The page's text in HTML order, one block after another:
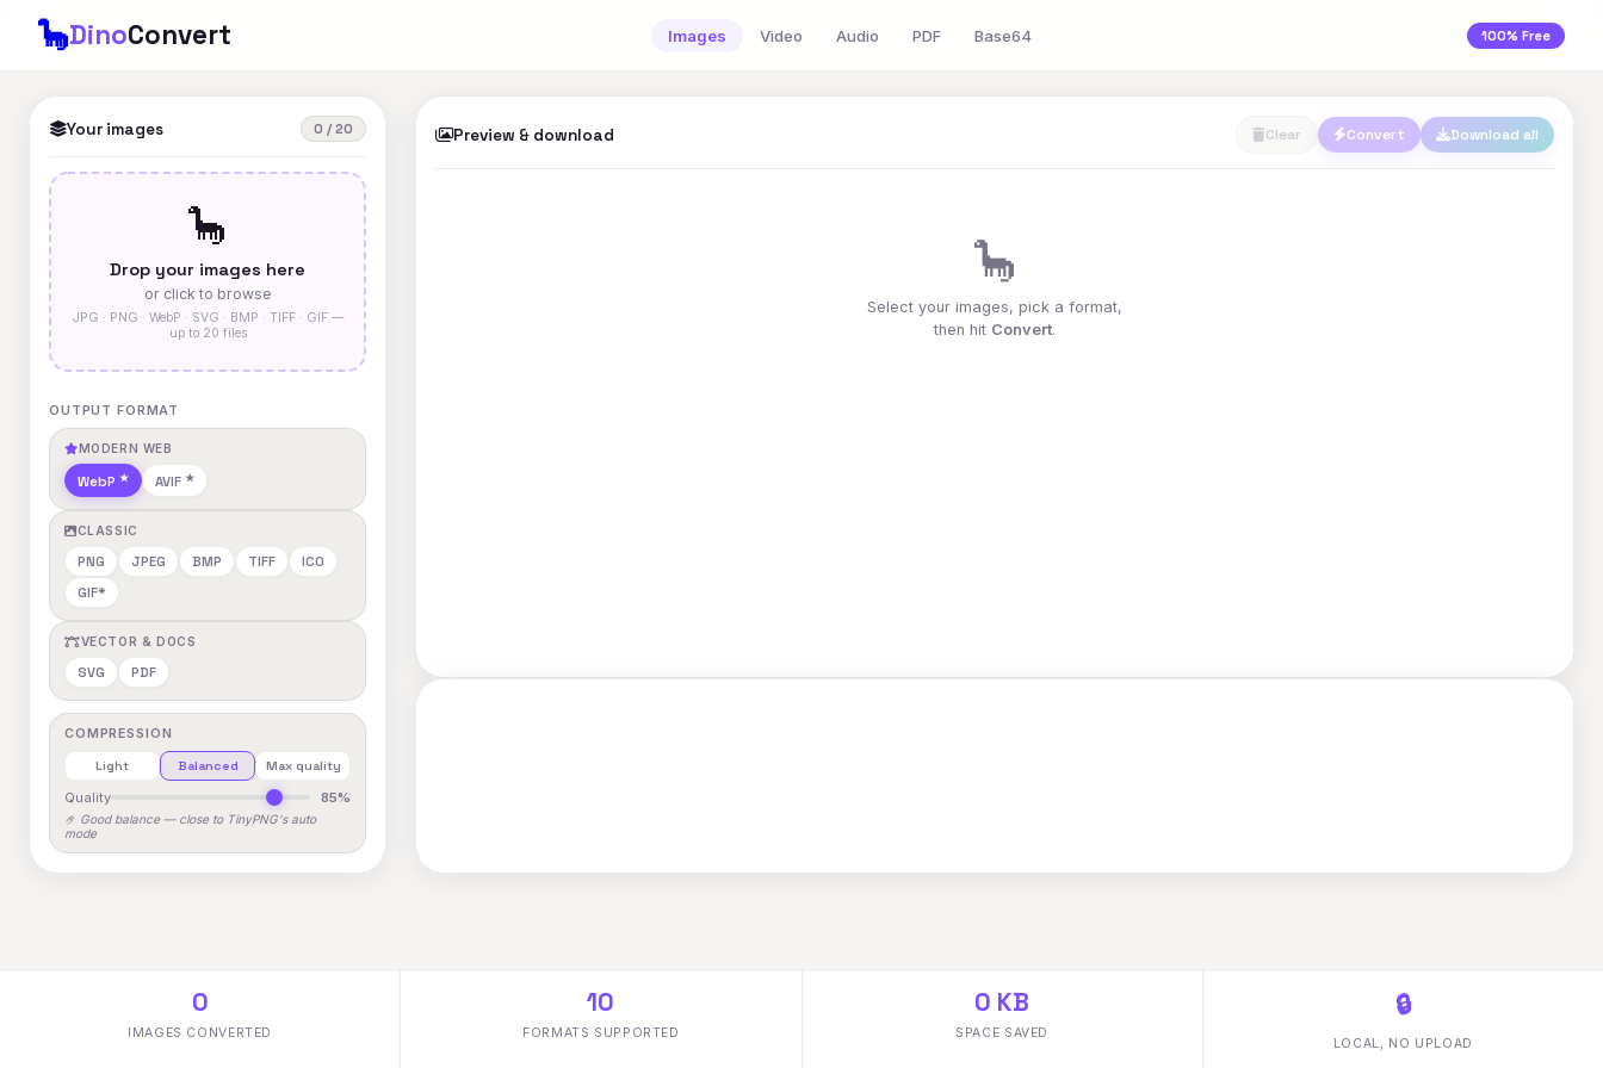
🦕DinoConvert Images Video Audio PDF Base64 100% Free
Your images 0 / 20
🦕
Drop your images here
or click to browse
JPG · PNG · WebP · SVG · BMP · TIFF · GIF —
up to 20 files
OUTPUT FORMAT
MODERN WEB
WebP AVIF
CLASSIC
PNG JPEG BMP TIFF
ICO
GIF*
VECTOR & DOCS
SVG PDF
COMPRESSION
Light Balanced Max quality
Quality 85%
🤌 Good balance — close to TinyPNG's auto
mode
Preview & download Clear Convert Download all
🦕
Select your images, pick a format,
then hit Convert.
0
IMAGES CONVERTED
10
FORMATS SUPPORTED
0 KB
SPACE SAVED
🔒
LOCAL, NO UPLOAD